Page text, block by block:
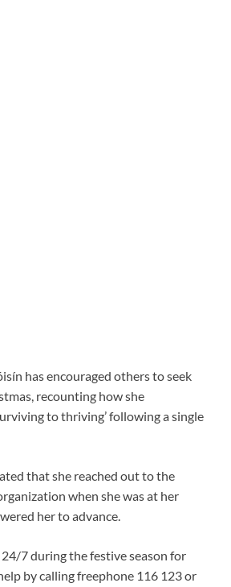
has encouraged others to seek
recounting how she
to thriving’ following a single
that she reached out to the
when she was at her
her to advance.
7 during the festive season for
by calling freephone 116 123 or